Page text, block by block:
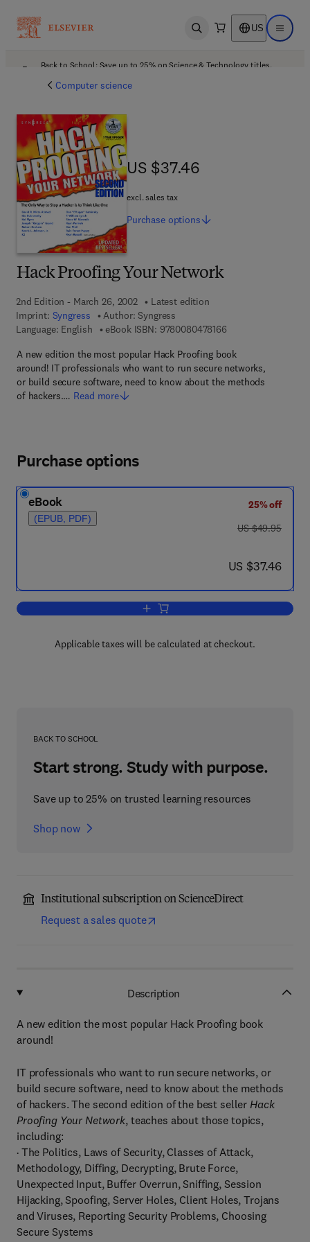
Open search US Open
Back to School: Save up to 25% on Science & Technology titles.
Computer science
Hack Proofing Your Network
2nd Edition - March 26, 2002
Latest edition
Imprint: Syngress Author: Syngress
Language: English
eBook ISBN: 97800804781669 7 8 - 0 - 0 8 - 0 4
A new edition the most popular Hack Proofing book
around! IT professionals who want to run secure networks,
or build secure software, need to know about the methods
of hackers.… Read more
US $37.46
US $37.46
excl. sales tax
Purchase options
Purchase options
eBook
(EPUB, PDF)
25% off
was US $49.95
US $49.95
now US $37.46
US $37.46
Add to cart, Hack Proofing Your
Applicable taxes will be calculated at checkout.
BACK TO SCHOOL
Start strong. Study with purpose.
Save up to 25% on trusted learning resources
Shop now
Institutional subscription on ScienceDirect
Request a sales quote
Description
A new edition the most popular Hack Proofing book
around!
IT professionals who want to run secure networks, or
build secure software, need to know about the methods
of hackers. The second edition of the best seller Hack
Proofing Your Network, teaches about those topics,
including:
· The Politics, Laws of Security, Classes of Attack,
Methodology, Diffing, Decrypting, Brute Force,
Unexpected Input, Buffer Overrun, Sniffing, Session
Hijacking, Spoofing, Server Holes, Client Holes, Trojans
and Viruses, Reporting Security Problems, Choosing
Secure Systems